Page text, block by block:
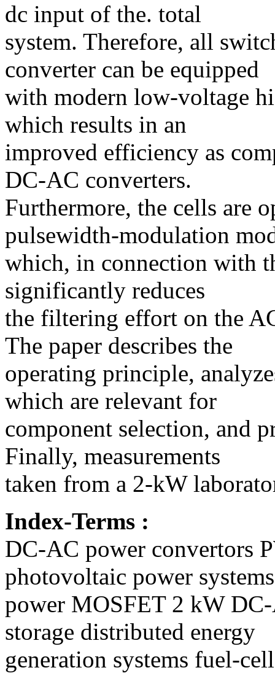
dc input of the. total
system. Therefore, all
converter can be equipped
with modern low-voltage
which results in an
improved efficiency as
DC-AC converters.
Furthermore, the cells are
pulsewidth-modulation
which, in connection with
significantly reduces
the filtering effort on the
The paper describes the
operating principle,
which are relevant for
component selection, and
Finally, measurements
taken from a 2-kW
Index-Terms :
DC-AC power convertors
photovoltaic power systems
power MOSFET 2 kW
storage distributed energy
generation systems fuel-